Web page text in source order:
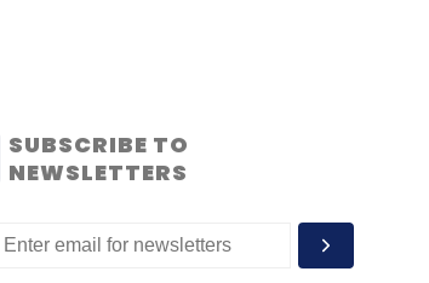
SUBSCRIBE TO
NEWSLETTERS